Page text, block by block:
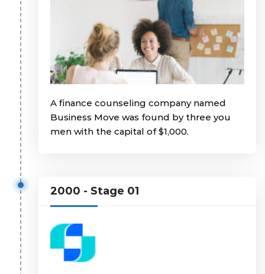
A finance counseling company named
Business Move was found by three you
men with the capital of $1,000.
2000 - Stage 01